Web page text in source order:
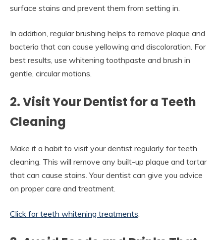
surface stains and prevent them from setting in.
In addition, regular brushing helps to remove plaque and
bacteria that can cause yellowing and discoloration. For
best results, use whitening toothpaste and brush in
gentle, circular motions.
2. Visit Your Dentist for a Teeth
Cleaning
Make it a habit to visit your dentist regularly for teeth
cleaning. This will remove any built-up plaque and tartar
that can cause stains. Your dentist can give you advice
on proper care and treatment.
Click for teeth whitening treatments